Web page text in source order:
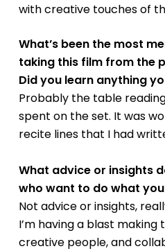
with creative touches of
What’s been the most
taking this film from the
Did you learn anything
Probably the table
spent on the set. It was
recite lines that I had
What advice or insights
who want to do what
Not advice or insights,
I’m having a blast
creative people, and